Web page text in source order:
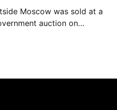
Moscow was sold at a
auction on
price; Russian state media